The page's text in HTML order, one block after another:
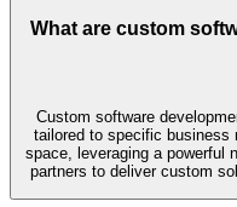
What are custom
Custom software
tailored to specific business
space, leveraging a powerful
partners to deliver custom